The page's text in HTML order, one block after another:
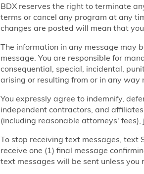
BDX reserves the right to terminate
terms or cancel any program at any
changes are posted will mean that
The information in any message may
message. You are responsible for
consequential, special, incidental,
arising or resulting from or in any
You expressly agree to indemnify,
independent contractors, and
(including reasonable attorneys'
To stop receiving text messages, text
receive one (1) final message
text messages will be sent unless